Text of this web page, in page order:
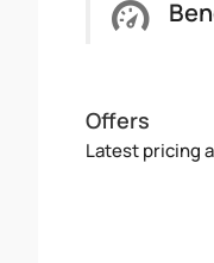
Offers
Latest pricing